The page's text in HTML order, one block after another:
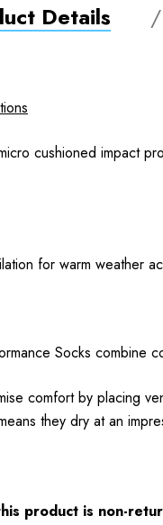
Details
cushioned impact
for warm weather
Socks combine
comfort by placing
they dry at an
product is non-